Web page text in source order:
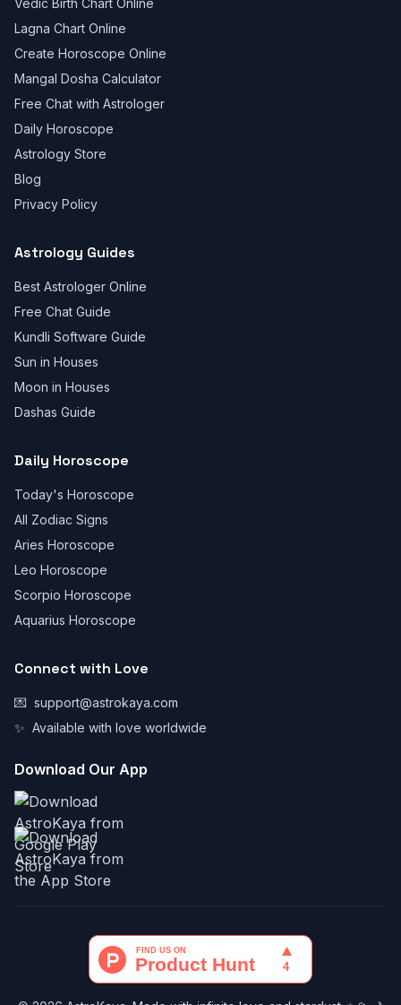
Vedic Birth Chart Online
Lagna Chart Online
Create Horoscope Online
Mangal Dosha Calculator
Free Chat with Astrologer
Daily Horoscope
Astrology Store
Blog
Privacy Policy
Astrology Guides
Best Astrologer Online
Free Chat Guide
Kundli Software Guide
Sun in Houses
Moon in Houses
Dashas Guide
Daily Horoscope
Today's Horoscope
All Zodiac Signs
Aries Horoscope
Leo Horoscope
Scorpio Horoscope
Aquarius Horoscope
Connect with Love
💌 support@astrokaya.com
✨ Available with love worldwide
Download Our App